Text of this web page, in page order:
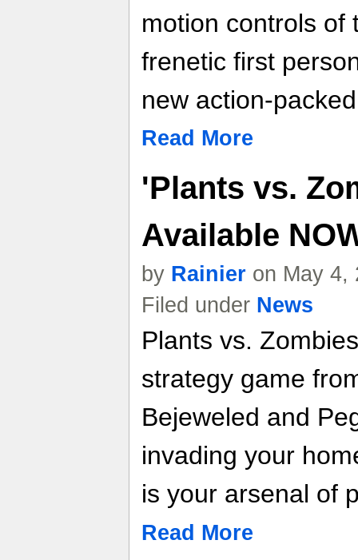
motion controls of
frenetic first
new action-
Read More
'Plants vs.
Available
by Rainier on May 4,
Filed under News
Plants vs.
strategy game
Bejeweled and
invading your
is your arsenal of
Read More